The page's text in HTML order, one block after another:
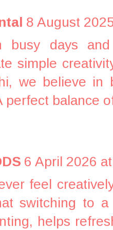
8 August
busy days
simple
, we believe in
perfect balance
6 April 2026
feel
switching to
helps